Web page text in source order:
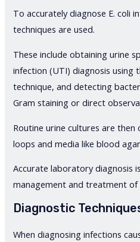
To accurately diagnose E. coli
techniques are used.
These include obtaining urine
infection (UTI) diagnosis using
technique, and detecting
Gram staining or direct
Routine urine cultures are
loops and media like blood
Accurate laboratory diagnosis
management and treatment of
Diagnostic
When diagnosing infections